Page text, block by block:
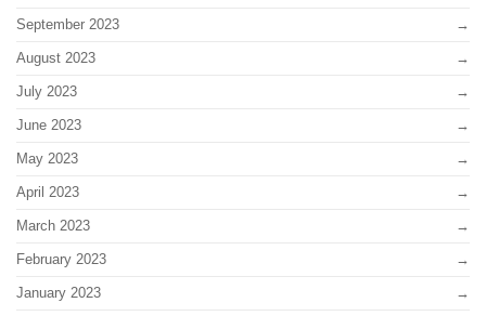
September 2023
August 2023
July 2023
June 2023
May 2023
April 2023
March 2023
February 2023
January 2023